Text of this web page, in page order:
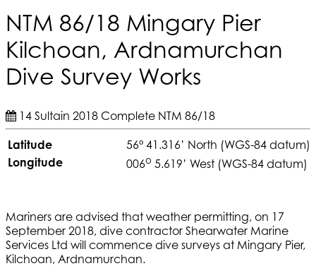
NTM 86/18 Mingary Pier
Kilchoan, Ardnamurchan
Dive Survey Works
14 Sultain 2018 Complete NTM 86/18
Latitude
56° 41.316’ North (WGS-84 datum)
Longitude
006o 5.619’ West (WGS-84 datum)
Mariners are advised that weather permitting, on 17
September 2018, dive contractor Shearwater Marine
Services Ltd will commence dive surveys at Mingary Pier,
Kilchoan, Ardnamurchan.